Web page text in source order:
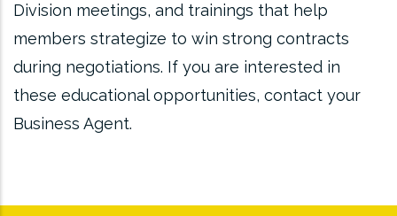
Division meetings, and trainings that help
members strategize to win strong contracts
during negotiations. If you are interested in
these educational opportunities, contact your
Business Agent.